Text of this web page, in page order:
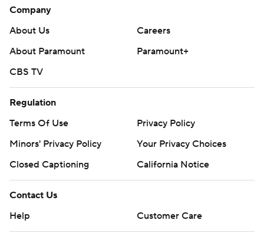
Company
About Us
Careers
About Paramount
Paramount+
CBS TV
Regulation
Terms Of Use
Privacy Policy
Minors' Privacy Policy
Your Privacy Choices
Closed Captioning
California Notice
Contact Us
Help
Customer Care